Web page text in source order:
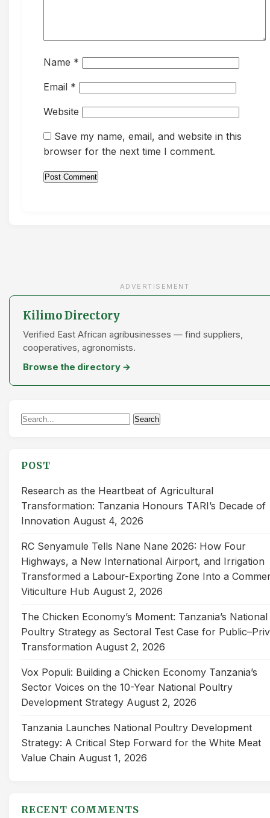
Name *
Email *
Website
Save my name, email, and website in this
browser for the next time I comment.
ADVERTISEMENT
Kilimo Directory
Verified East African agribusinesses — find suppliers,
cooperatives, agronomists.
Browse the directory →
Search
Search
POST
Research as the Heartbeat of Agricultural
Transformation: Tanzania Honours TARI’s Decade of
Innovation August 4, 2026
RC Senyamule Tells Nane Nane 2026: How Four
Highways, a New International Airport, and Irrigation
Transformed a Labour-Exporting Zone Into a
Viticulture Hub August 2, 2026
The Chicken Economy’s Moment: Tanzania’s National
Poultry Strategy as Sectoral Test Case for
Transformation August 2, 2026
Vox Populi: Building a Chicken Economy Tanzania’s
Sector Voices on the 10-Year National Poultry
Development Strategy August 2, 2026
Tanzania Launches National Poultry Development
Strategy: A Critical Step Forward for the White Meat
Value Chain August 1, 2026
RECENT COMMENTS